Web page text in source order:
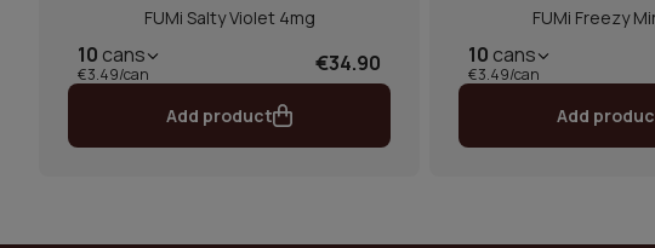
FUMi Salty Violet 4mg
10 cans
€3.49/can €34.90
Add product
FUMi Freezy
10 cans
€3.49/can
Add